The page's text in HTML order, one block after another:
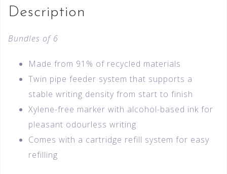
Description
Bundles of 6
Made from 91% of recycled materials
Twin pipe feeder system that supports a
stable writing density from start to finish
Xylene-free marker with alcohol-based ink for
pleasant odourless writing
Comes with a cartridge refill system for easy
refilling